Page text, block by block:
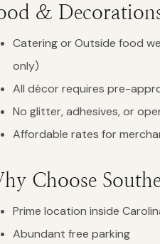
&
Catering or Outside food
only)
All décor requires pre-
No glitter, adhesives, or
Affordable rates for
Choose
Prime location inside
Abundant free parking